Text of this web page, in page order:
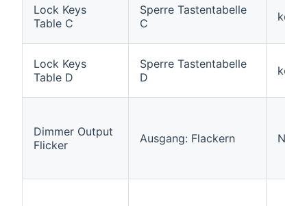
Lock Keys
Table C
Sperre Tastentabelle
C
Lock Keys
Table D
Sperre Tastentabelle
D
Dimmer Output
Flicker
Ausgang: Flackern N/A